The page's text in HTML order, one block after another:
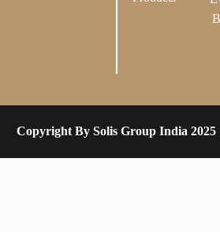
Copyright By Solis Group India 2025